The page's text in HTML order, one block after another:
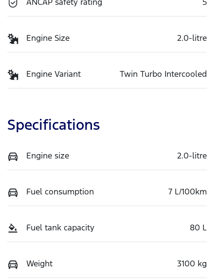
Engine Size 2.0-litre
Engine Variant Twin Turbo Intercooled
Specifications
Engine size 2.0-litre
Fuel consumption 7 L/100km
Fuel tank capacity 80 L
Weight 3100 kg